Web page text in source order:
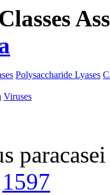
Polysaccharide Lyases
Viruses
1597